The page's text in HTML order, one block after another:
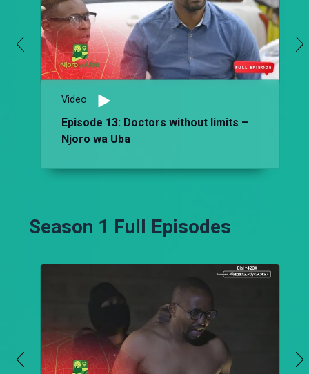
Video
Episode 13: Doctors without limits –
Njoro wa Uba
Season 1 Full Episodes